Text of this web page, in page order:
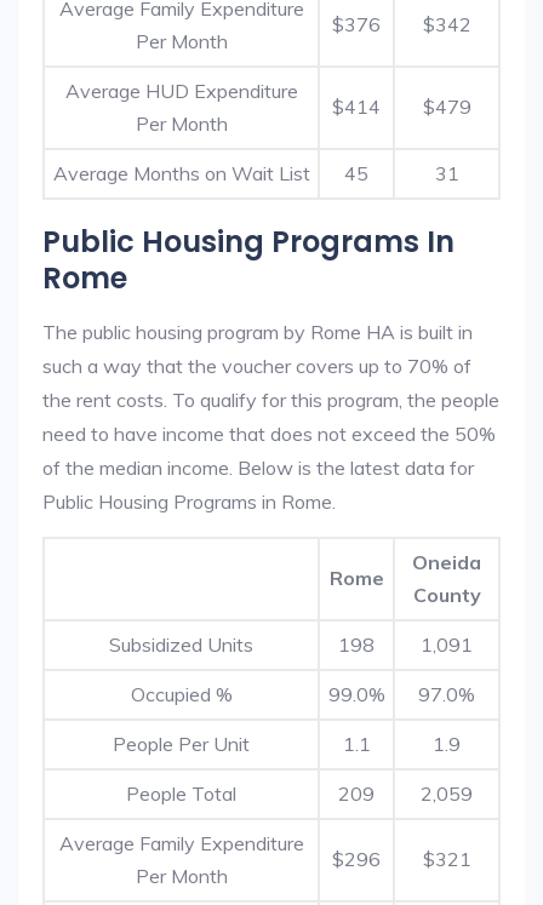
Average Family Expenditure
Per Month
$376 $342
Average HUD Expenditure
Per Month
$414 $479
Average Months on Wait List 45 31
Public Housing Programs In
Rome
The public housing program by Rome HA is built in
such a way that the voucher covers up to 70% of
the rent costs. To qualify for this program, the people
need to have income that does not exceed the 50%
of the median income. Below is the latest data for
Public Housing Programs in Rome.
Rome
Oneida
County
Subsidized Units 198 1,091
Occupied % 99.0% 97.0%
People Per Unit 1.1 1.9
People Total 209 2,059
Average Family Expenditure
Per Month
$296 $321